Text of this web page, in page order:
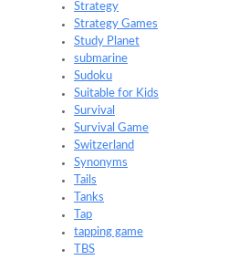
Strategy
Strategy Games
Study Planet
submarine
Sudoku
Suitable for Kids
Survival
Survival Game
Switzerland
Synonyms
Tails
Tanks
Tap
tapping game
TBS